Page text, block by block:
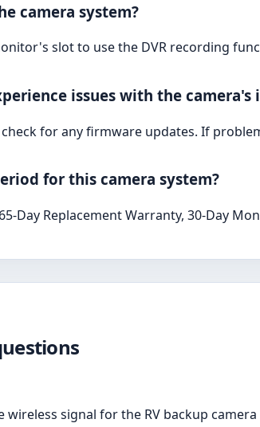
camera system?
slot to use the DVR recording
issues with the camera's
check for any firmware updates. If
for this camera system?
Day Replacement Warranty, 30-Day
signal for the RV backup